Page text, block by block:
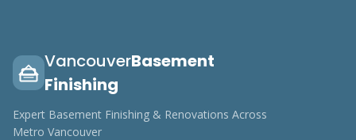
VancouverBasement
Finishing
Expert Basement Finishing & Renovations Across
Metro Vancouver